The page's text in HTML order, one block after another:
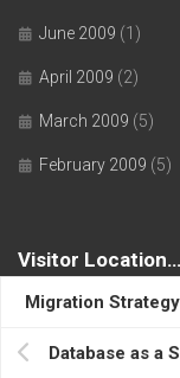
Migration
Database as a
June 2009 (1)
April 2009 (2)
March 2009 (5)
February 2009 (5)
Visitor